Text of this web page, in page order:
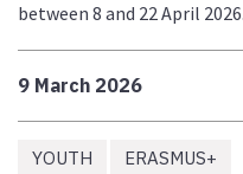
between 8 and 22 April
9 March 2026
YOUTH ERASMUS+